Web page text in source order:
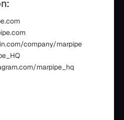
company/marpipe
marpipe_hq